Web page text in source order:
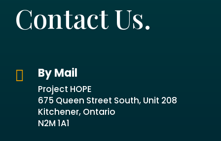
Contact Us.
 By Mail
Project HOPE
675 Queen Street South, Unit 208
Kitchener, Ontario
N2M 1A1